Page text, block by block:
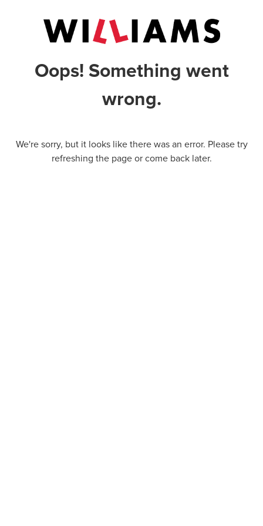
Oops! Something went
wrong.
We're sorry, but it looks like there was an error. Please try
refreshing the page or come back later.